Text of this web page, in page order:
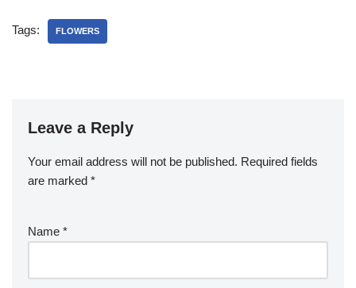
Tags: FLOWERS
Leave a Reply
Your email address will not be published. Required fields
are marked *
Name *